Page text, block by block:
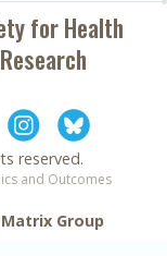
forHealth
reserved.
and Outcomes
Matrix Group